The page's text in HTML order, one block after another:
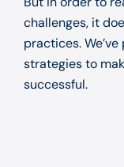
challenges, it
practices.
strategies to
successful.